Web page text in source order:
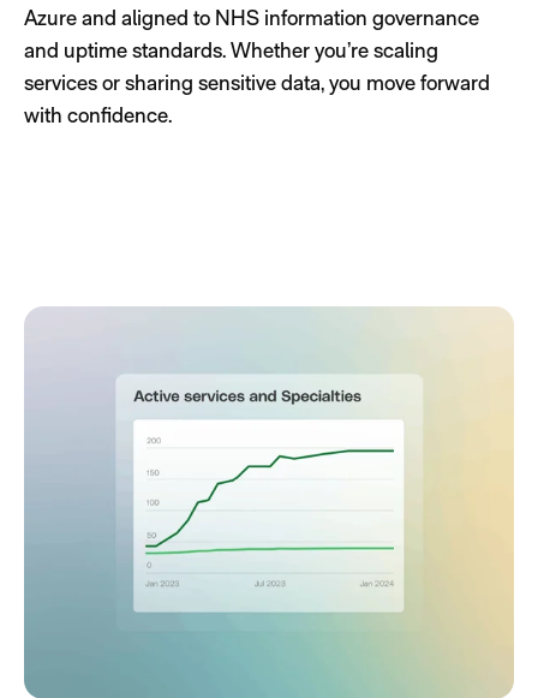
Azure and aligned to NHS information governance
and uptime standards. Whether you’re scaling
services or sharing sensitive data, you move forward
with confidence.